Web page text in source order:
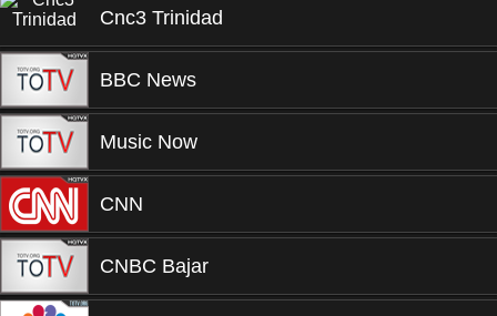
Cnc3 Trinidad
BBC News
Music Now
CNN
CNBC Bajar